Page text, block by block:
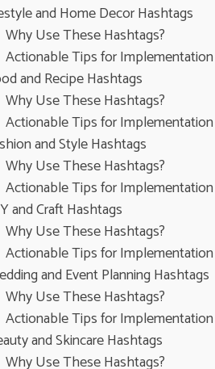
and Home Decor Hashtags
Why Use These Hashtags?
Actionable Tips for Implementation
and Recipe Hashtags
Why Use These Hashtags?
Actionable Tips for Implementation
and Style Hashtags
Why Use These Hashtags?
Actionable Tips for Implementation
and Craft Hashtags
Why Use These Hashtags?
Actionable Tips for Implementation
and Event Planning Hashtags
Why Use These Hashtags?
Actionable Tips for Implementation
and Skincare Hashtags
Why Use These Hashtags?